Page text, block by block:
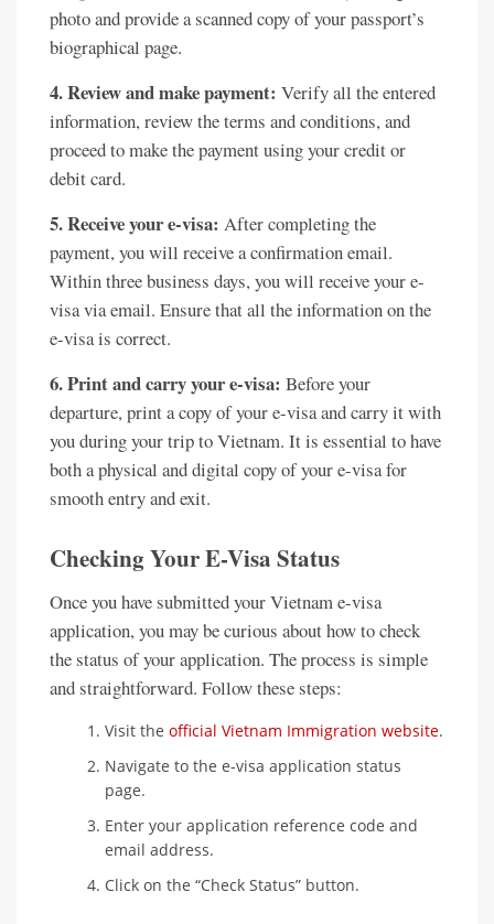
photo and provide a scanned copy of your passport’s
biographical page.
4. Review and make payment: Verify all the entered
information, review the terms and conditions, and
proceed to make the payment using your credit or
debit card.
5. Receive your e-visa: After completing the
payment, you will receive a confirmation email.
Within three business days, you will receive your e-
visa via email. Ensure that all the information on the
e-visa is correct.
6. Print and carry your e-visa: Before your
departure, print a copy of your e-visa and carry it with
you during your trip to Vietnam. It is essential to have
both a physical and digital copy of your e-visa for
smooth entry and exit.
Checking Your E-Visa Status
Once you have submitted your Vietnam e-visa
application, you may be curious about how to check
the status of your application. The process is simple
and straightforward. Follow these steps:
Visit the official Vietnam Immigration website.
Navigate to the e-visa application status
page.
Enter your application reference code and
email address.
Click on the “Check Status” button.